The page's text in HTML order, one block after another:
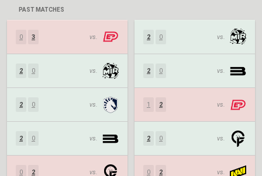
PAST MATCHES
0 3 vs.
2 0 vs.
2 0 vs.
2 0 vs.
0 2 vs.
2 0 vs.
2 0 vs.
1 2 vs.
2 0 vs.
0 2 vs.